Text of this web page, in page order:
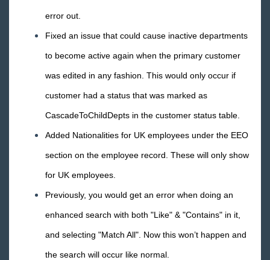
error out.
Fixed an issue that could cause inactive departments
to become active again when the primary customer
was edited in any fashion. This would only occur if
customer had a status that was marked as
CascadeToChildDepts in the customer status table.
Added Nationalities for UK employees under the EEO
section on the employee record. These will only show
for UK employees.
Previously, you would get an error when doing an
enhanced search with both "Like" & "Contains" in it,
and selecting "Match All". Now this won’t happen and
the search will occur like normal.